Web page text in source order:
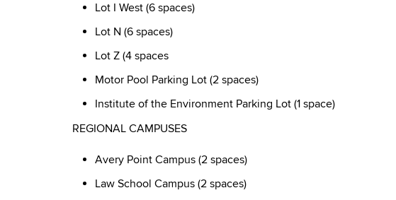
Lot I West (6 spaces)
Lot N (6 spaces)
Lot Z (4 spaces
Motor Pool Parking Lot (2 spaces)
Institute of the Environment Parking Lot (1 space)
REGIONAL CAMPUSES
Avery Point Campus (2 spaces)
Law School Campus (2 spaces)